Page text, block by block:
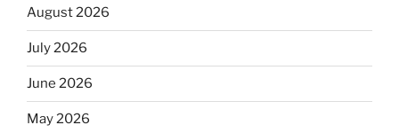
August 2026
July 2026
June 2026
May 2026